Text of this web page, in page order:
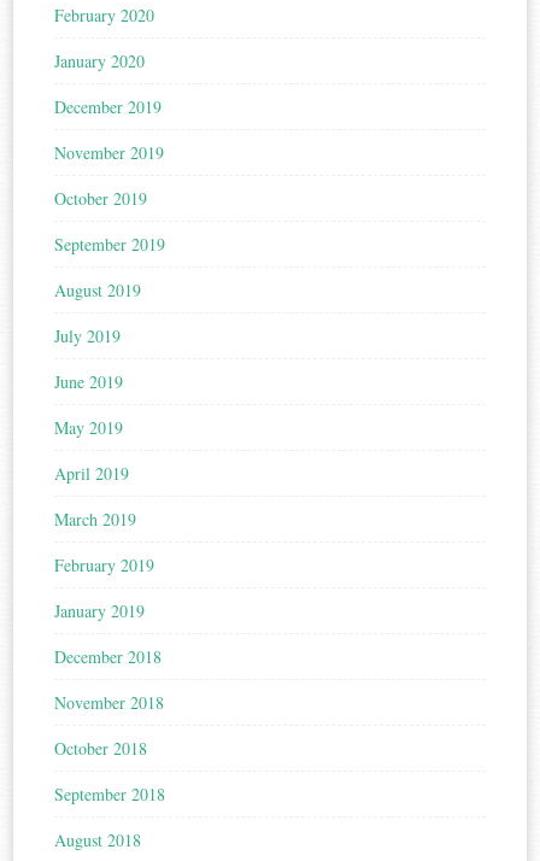
February 2020
January 2020
December 2019
November 2019
October 2019
September 2019
August 2019
July 2019
June 2019
May 2019
April 2019
March 2019
February 2019
January 2019
December 2018
November 2018
October 2018
September 2018
August 2018